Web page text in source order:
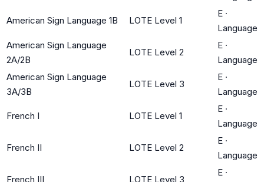
American Sign Language 1B LOTE Level 1
E ·
Language
American Sign Language
2A/2B
LOTE Level 2
E ·
Language
American Sign Language
3A/3B
LOTE Level 3
E ·
Language
French I LOTE Level 1
E ·
Language
French II LOTE Level 2
E ·
Language
French III LOTE Level 3
E ·